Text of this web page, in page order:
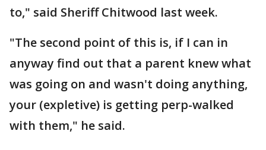
to," said Sheriff Chitwood last week.
"The second point of this is, if I can in
anyway find out that a parent knew what
was going on and wasn't doing anything,
your (expletive) is getting perp-walked
with them," he said.